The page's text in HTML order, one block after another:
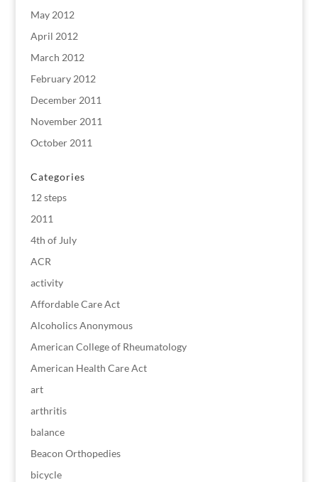
May 2012
April 2012
March 2012
February 2012
December 2011
November 2011
October 2011
Categories
12 steps
2011
4th of July
ACR
activity
Affordable Care Act
Alcoholics Anonymous
American College of Rheumatology
American Health Care Act
art
arthritis
balance
Beacon Orthopedies
bicycle